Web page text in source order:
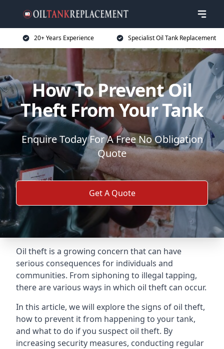
20+ Years Experience Specialist Oil Tank Replacement
How To Prevent Oil
Theft From Your Tank
Enquire Today For A Free No Obligation
Quote
Get A Quote
Oil theft is a growing concern that can have
serious consequences for individuals and
communities. From siphoning to illegal tapping,
there are various ways in which oil theft can occur.
In this article, we will explore the signs of oil theft,
how to prevent it from happening to your tank,
and what to do if you suspect oil theft. By
increasing security measures, conducting regular